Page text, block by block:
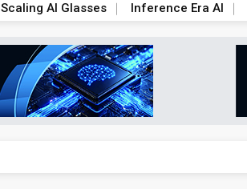
Scaling AI Glasses Inference Era AI